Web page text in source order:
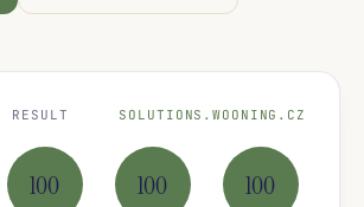
RESULT SOLUTIONS.WOONING.CZ
100 100 100